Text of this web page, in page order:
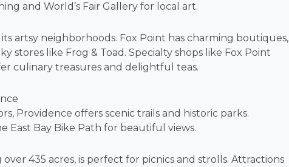
and World’s Fair Gallery for local art.
its artsy neighborhoods. Fox Point has charming boutiques,
stores like Frog & Toad. Specialty shops like Fox Point
culinary treasures and delightful teas.
Providence offers scenic trails and historic parks.
East Bay Bike Path for beautiful views.
435 acres, is perfect for picnics and strolls. Attractions